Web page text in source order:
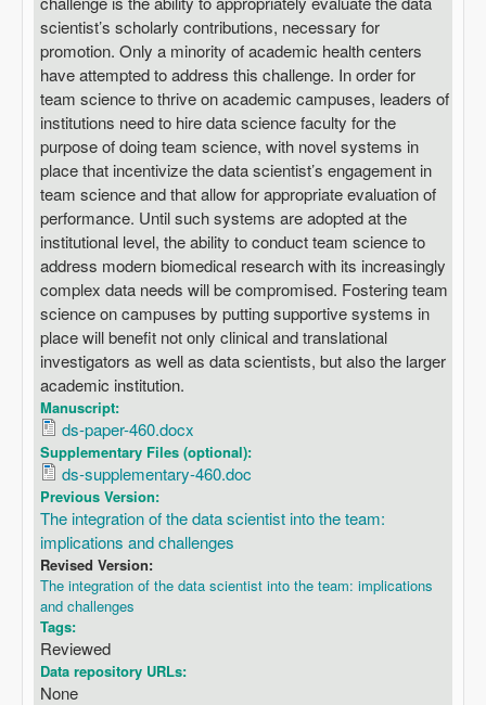
scientist’s scholarly contributions, necessary for
promotion. Only a minority of academic health centers
have attempted to address this challenge. In order for
team science to thrive on academic campuses, leaders of
institutions need to hire data science faculty for the
purpose of doing team science, with novel systems in
place that incentivize the data scientist’s engagement in
team science and that allow for appropriate evaluation of
performance. Until such systems are adopted at the
institutional level, the ability to conduct team science to
address modern biomedical research with its increasingly
complex data needs will be compromised. Fostering team
science on campuses by putting supportive systems in
place will benefit not only clinical and translational
investigators as well as data scientists, but also the larger
academic institution.
Manuscript:
ds-paper-460.docx
Supplementary Files (optional):
ds-supplementary-460.doc
Previous Version:
The integration of the data scientist into the team:
implications and challenges
Revised Version:
The integration of the data scientist into the team: implications
and challenges
Tags:
Reviewed
Data repository URLs:
None